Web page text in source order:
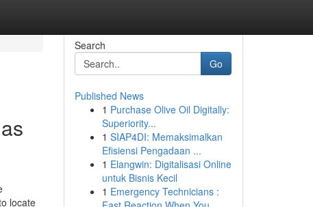
locate
Search
Go
Published News
1 Purchase Olive Oil Digitally:
Superiority...
1 SIAP4DI: Memaksimalkan
Efisiensi Pengadaan ...
1 Elangwin: Digitalisasi Online
untuk Bisnis Kecil
1 Emergency Technicians :